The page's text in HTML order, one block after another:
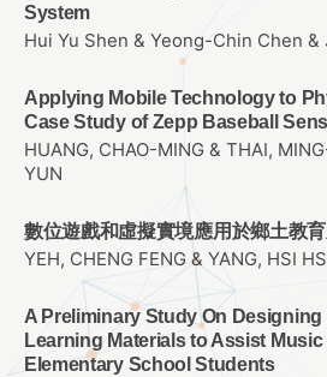
System
Hui Yu Shen & Yeong-Chin Chen &
Applying Mobile Technology to
Case Study of Zepp Baseball
HUANG, CHAO-MING & THAI,
YUN
數位遊戲和虛擬實境應用於鄉土教
YEH, CHENG FENG & YANG, HSI
A Preliminary Study On Designing
Learning Materials to Assist
Elementary School Students